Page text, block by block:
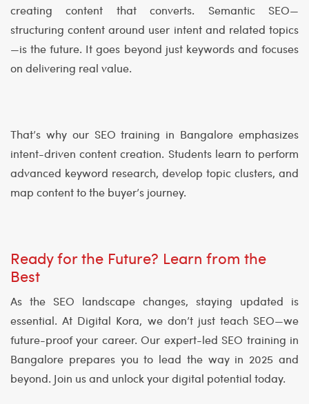
creating content that converts. Semantic SEO—
structuring content around user intent and related topics
—is the future. It goes beyond just keywords and focuses
on delivering real value.
That’s why our SEO training in Bangalore emphasizes
intent-driven content creation. Students learn to perform
advanced keyword research, develop topic clusters, and
map content to the buyer’s journey.
Ready for the Future? Learn from the
Best
As the SEO landscape changes, staying updated is
essential. At Digital Kora, we don’t just teach SEO—we
future-proof your career. Our expert-led SEO training in
Bangalore prepares you to lead the way in 2025 and
beyond. Join us and unlock your digital potential today.